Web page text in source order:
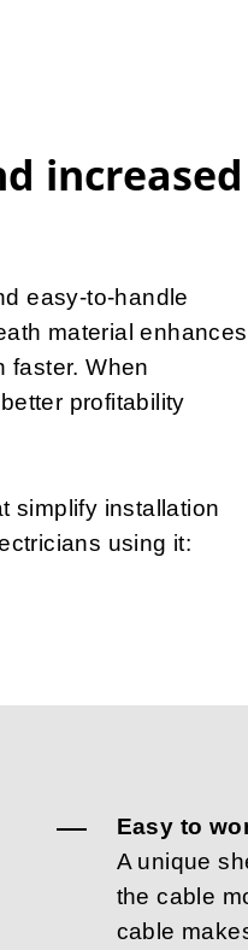
increased
easy-to-handle
material enhances
faster. When
profitability
simplify installation
using it:
Easy to
A unique
the cable
cable